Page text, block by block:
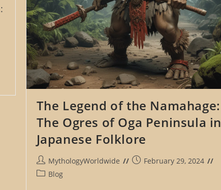
The Legend of the Namahage:
The Ogres of Oga Peninsula in
Japanese Folklore
Post
author:
MythologyWorldwide
PostFebruary 29, 2024
PostBlog